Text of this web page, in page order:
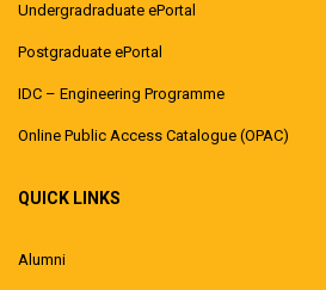
Undergradraduate ePortal
Postgraduate ePortal
IDC – Engineering Programme
Online Public Access Catalogue (OPAC)
QUICK LINKS
Alumni